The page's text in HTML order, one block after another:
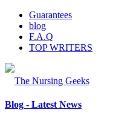
Guarantees
blog
F.A.Q
TOP WRITERS
Blog - Latest News